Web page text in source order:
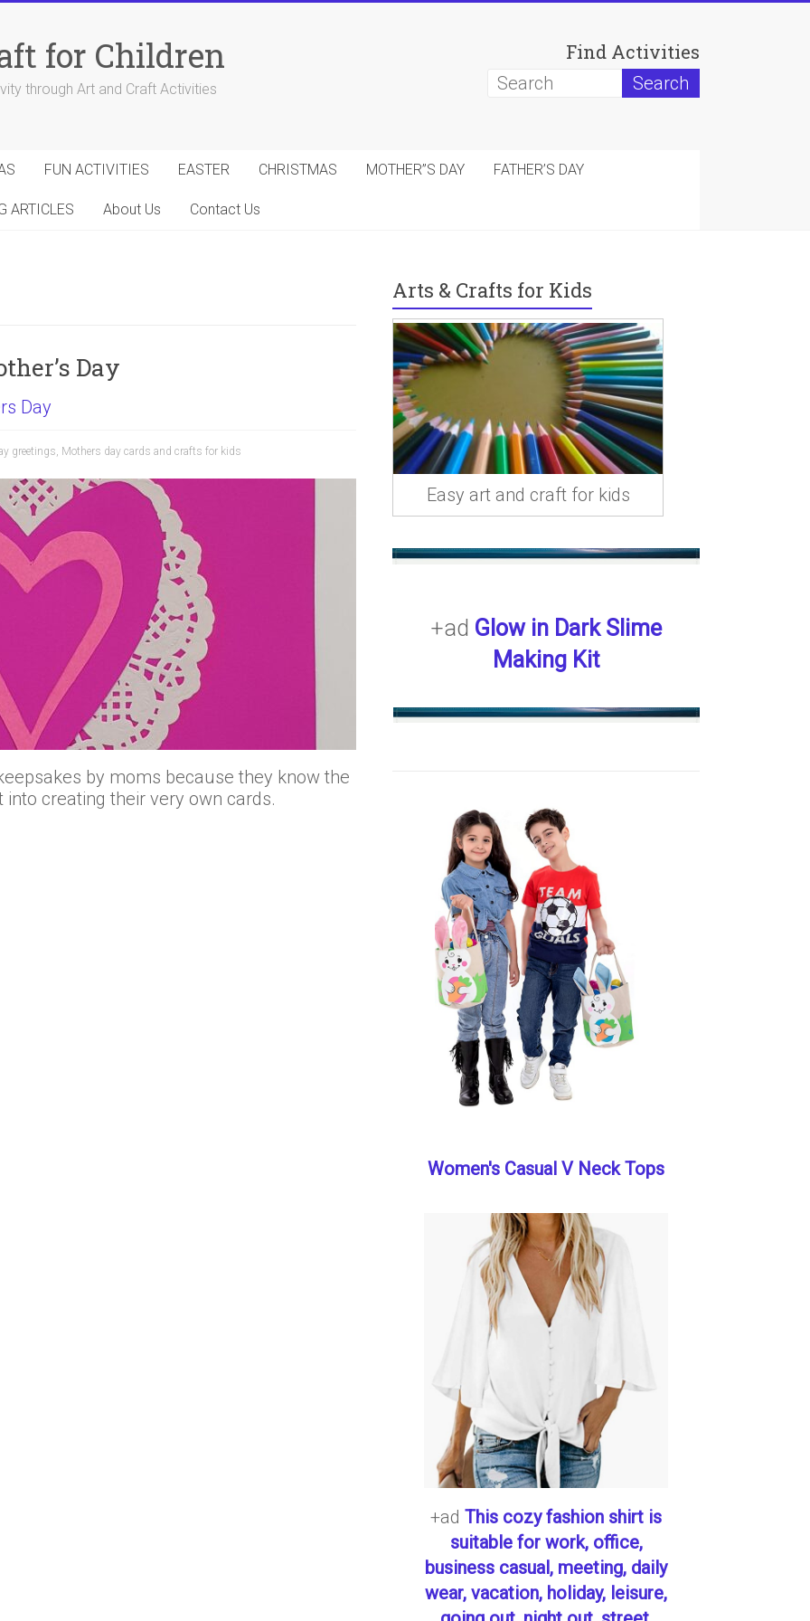
for Children
through Art and Craft Activities
Find Activities
FUN ACTIVITIES EASTER CHRISTMAS MOTHER”S DAY FATHER’S DAY
ARTICLES About Us Contact Us
Day
Day
greetings, Mothers day cards and crafts for kids
by moms because they know the
creating their very own cards.
Arts & Crafts for Kids
Easy art and craft for kids
+ad Glow in Dark Slime
Making Kit
Women's Casual V Neck Tops
+ad This cozy fashion shirt is
suitable for work, office,
business casual, meeting, daily
wear, vacation, holiday, leisure,